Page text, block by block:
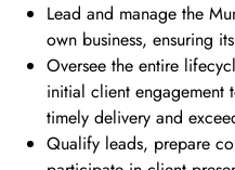
Lead and manage the
own business, ensuring
Oversee the entire
initial client engagement
timely delivery and
Qualify leads, prepare